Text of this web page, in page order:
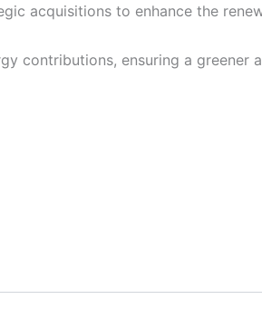
acquisitions to enhance the
contributions, ensuring a